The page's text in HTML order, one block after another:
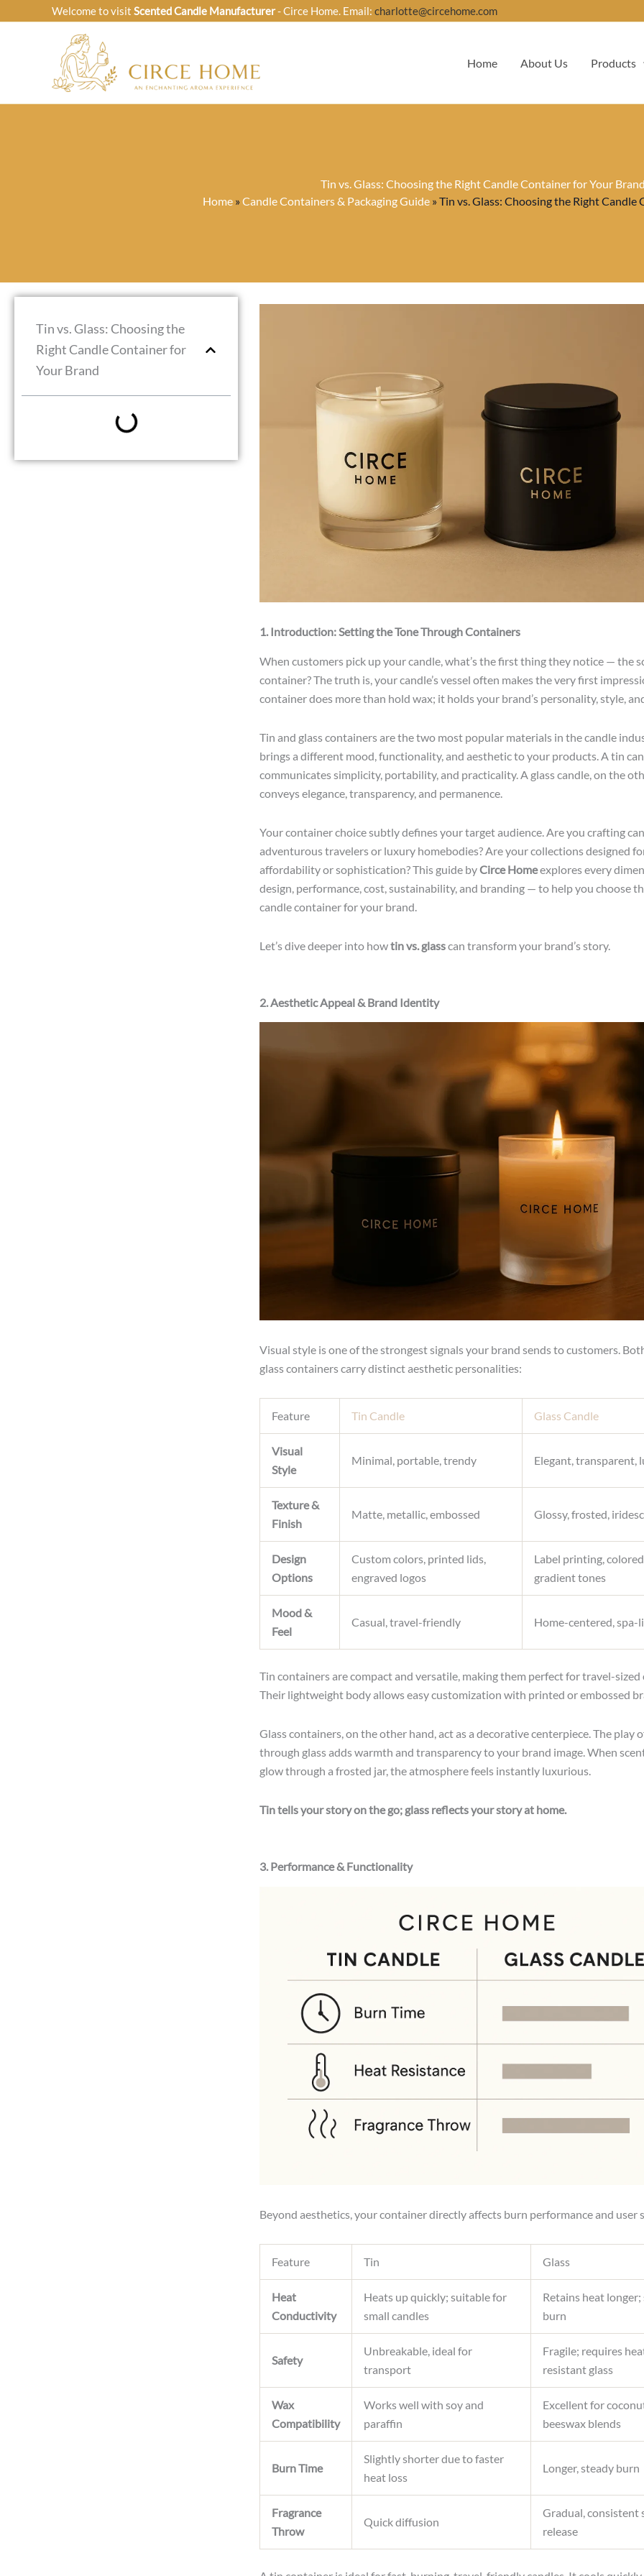
to
Welcome to visit Scented Candle Manufacturer- Circe Home. Email: charlotte@circehome.com
Home About Us Products
Tin vs. Glass: Choosing the Right Candle Container for Your Brand
Home»Candle Containers & Packaging Guide»Tin vs. Glass: Choosing the Right Candle
Tin vs. Glass: Choosing the
Right Candle Container for
Your Brand
1. Introduction: Setting the Tone Through Containers
When customers pick up your candle, what’s the first thing they notice — the
container? The truth is, your candle’s vessel often makes the very first
container does more than hold wax; it holds your brand’s personality, style,
Tin and glass containers are the two most popular materials in the candle
brings a different mood, functionality, and aesthetic to your products. A tin
communicates simplicity, portability, and practicality. A glass candle, on the
conveys elegance, transparency, and permanence.
Your container choice subtly defines your target audience. Are you crafting
adventurous travelers or luxury homebodies? Are your collections designed
affordability or sophistication? This guide byCirce Homeexplores every
design, performance, cost, sustainability, and branding — to help you choose
candle container for your brand.
Let’s dive deeper into howtin vs. glasscan transform your brand’s story.
2. Aesthetic Appeal & Brand Identity
Visual style is one of the strongest signals your brand sends to customers.
glass containers carry distinct aesthetic personalities:
Feature Tin Candle Glass Candle
Visual
Style
Minimal, portable, trendy Elegant, transparent,
Texture &
Finish
Matte, metallic, embossed Glossy, frosted,
Design
Options
Custom colors, printed lids,
engraved logos
Label printing,
gradient tones
Mood &
Feel
Casual, travel-friendly Home-centered, spa-
Tin containers are compact and versatile, making them perfect for travel-sized
Their lightweight body allows easy customization with printed or embossed
Glass containers, on the other hand, act as a decorative centerpiece. The play
through glass adds warmth and transparency to your brand image. When
glow through a frosted jar, the atmosphere feels instantly luxurious.
Tin tells your story on the go; glass reflects your story at home.
3. Performance & Functionality
Beyond aesthetics, your container directly affects burn performance and user
Feature Tin Glass
Heat
Conductivity
Heats up quickly; suitable for
small candles
Retains heat
burn
Safety
Unbreakable, ideal for
transport
Fragile; requires
resistant glass
Wax
Compatibility
Works well with soy and
paraffin
Excellent for
beeswax blends
Burn Time
Slightly shorter due to faster
heat loss
Longer, steady burn
Fragrance
Throw
Quick diffusion
Gradual, consistent
release